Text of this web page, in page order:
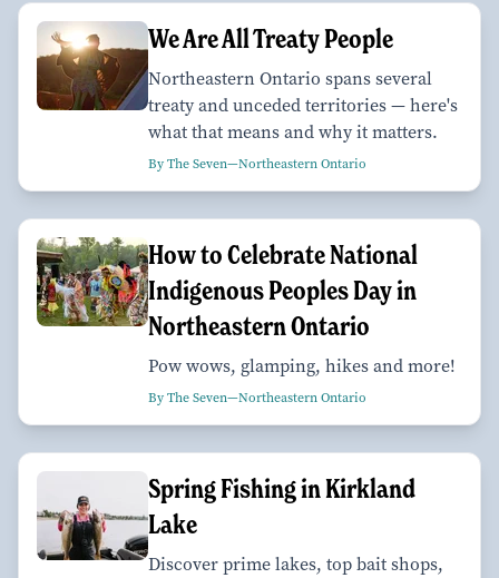
We Are All Treaty People
Northeastern Ontario spans several
treaty and unceded territories — here's
what that means and why it matters.
By The Seven—Northeastern Ontario
How to Celebrate National
Indigenous Peoples Day in
Northeastern Ontario
Pow wows, glamping, hikes and more!
By The Seven—Northeastern Ontario
Spring Fishing in Kirkland
Lake
Discover prime lakes, top bait shops,